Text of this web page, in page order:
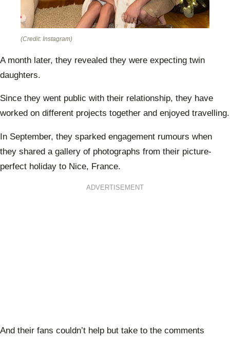
(Credit: Instagram)
A month later, they revealed they were expecting twin
daughters.
Since they went public with their relationship, they have
worked on different projects together and enjoyed travelling.
In September, they sparked engagement rumours when
they shared a gallery of photographs from their picture-
perfect holiday to Nice, France.
ADVERTISEMENT
And their fans couldn’t help but take to the comments